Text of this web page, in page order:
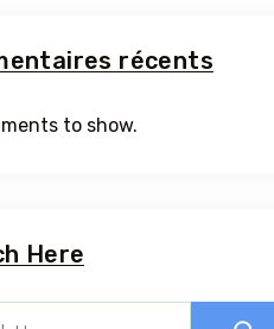
récents
to show.
Here